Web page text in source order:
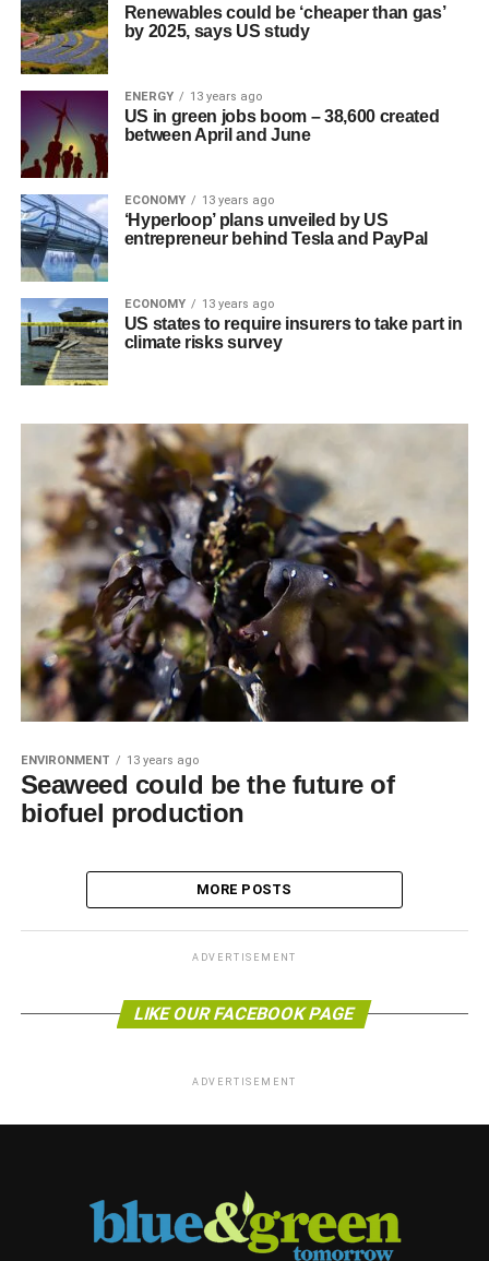
Renewables could be ‘cheaper than gas’
by 2025, says US study
ENERGY 13 years ago
US in green jobs boom – 38,600 created
between April and June
ECONOMY 13 years ago
‘Hyperloop’ plans unveiled by US
entrepreneur behind Tesla and PayPal
ECONOMY 13 years ago
US states to require insurers to take part in
climate risks survey
ENVIRONMENT 13 years ago
Seaweed could be the future of
biofuel production
MORE POSTS
ADVERTISEMENT
LIKE OUR FACEBOOK PAGE
ADVERTISEMENT